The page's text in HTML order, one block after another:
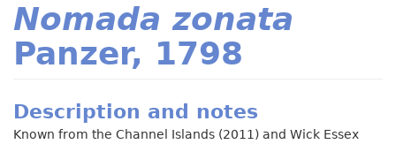
Nomada zonata
Panzer, 1798
Description and notes
Known from the Channel Islands (2011) and Wick Essex